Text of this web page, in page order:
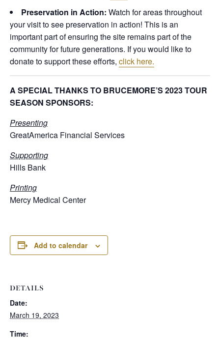
Preservation in Action: Watch for areas throughout
your visit to see preservation in action! This is an
important part of ensuring the site remains part of the
community for future generations. If you would like to
donate to support these efforts, click here.
A SPECIAL THANKS TO BRUCEMORE’S 2023 TOUR
SEASON SPONSORS:
Presenting
GreatAmerica Financial Services
Supporting
Hills Bank
Printing
Mercy Medical Center
Add to calendar
DETAILS
Date:
March 19, 2023
Time: